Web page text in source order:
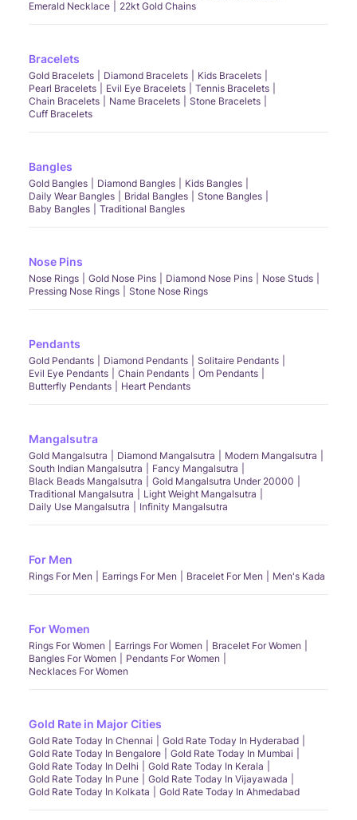
Emerald Necklace
22kt Gold Chains
Bracelets
Gold Bracelets Diamond Bracelets
Kids Bracelets
Pearl Bracelets
Evil Eye Bracelets
Tennis Bracelets
Chain Bracelets
Name Bracelets
Stone Bracelets
Cuff Bracelets
Bangles
Gold Bangles Diamond Bangles
Kids Bangles
Daily Wear Bangles
Bridal Bangles
Stone Bangles
Baby Bangles
Traditional Bangles
Nose Pins
Nose Rings Gold Nose Pins Diamond Nose Pins
Nose Studs
Pressing Nose Rings
Stone Nose Rings
Pendants
Gold Pendants Diamond Pendants
Solitaire Pendants
Evil Eye Pendants
Chain Pendants
Om Pendants
Butterfly Pendants
Heart Pendants
Mangalsutra
Gold Mangalsutra Diamond Mangalsutra
Modern Mangalsutra
South Indian Mangalsutra
Fancy Mangalsutra
Black Beads Mangalsutra
Gold Mangalsutra Under 20000
Traditional Mangalsutra
Light Weight Mangalsutra
Daily Use Mangalsutra
Infinity Mangalsutra
For Men
Rings For Men Earrings For Men Bracelet For Men Men's Kada
For Women
Rings For Women Earrings For Women
Bracelet For Women
Bangles For Women
Pendants For Women
Necklaces For Women
Gold Rate in Major Cities
Gold Rate Today In Chennai
Gold Rate Today In Hyderabad
Gold Rate Today In Bengalore
Gold Rate Today In Mumbai
Gold Rate Today In Delhi
Gold Rate Today In Kerala
Gold Rate Today In Pune
Gold Rate Today In Vijayawada
Gold Rate Today In Kolkata
Gold Rate Today In Ahmedabad